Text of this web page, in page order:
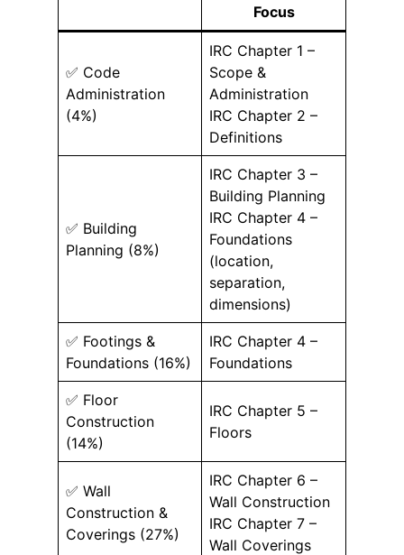
Focus
✅ Code
Administration
(4%)
IRC Chapter 1 –
Scope &
Administration
IRC Chapter 2 –
Definitions
✅ Building
Planning (8%)
IRC Chapter 3 –
Building Planning
IRC Chapter 4 –
Foundations
(location,
separation,
dimensions)
✅ Footings &
Foundations (16%)
IRC Chapter 4 –
Foundations
✅ Floor
Construction
(14%)
IRC Chapter 5 –
Floors
✅ Wall
Construction &
Coverings (27%)
IRC Chapter 6 –
Wall Construction
IRC Chapter 7 –
Wall Coverings